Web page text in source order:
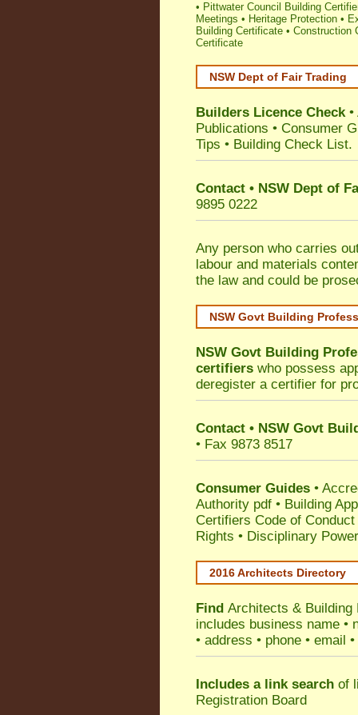
• Pittwater Council Building
Meetings • Heritage Protection •
Building Certificate • Construction
Certificate
NSW Dept of Fair Trading
Builders Licence Check•
Publications • Consumer
Tips • Building Check List.
Contact • NSW Dept of
9895 0222
Any person who carries
labour and materials
the law and could be
NSW Govt Building
NSW Govt Building
certifiers who possess
deregister a certifier for
Contact • NSW Govt
• Fax 9873 8517
Consumer Guides •
Authority pdf • Building
Certifiers Code of Conduct
Rights • Disciplinary
2016 Architects Directory
Find Architects & Building
includes business name •
• address • phone • email
Includes a link search of
Registration Board